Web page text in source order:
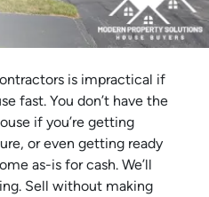
is impractical if
fast. You don’t have the
if you’re getting
or even getting ready
as-is for cash. We’ll
Sell without making